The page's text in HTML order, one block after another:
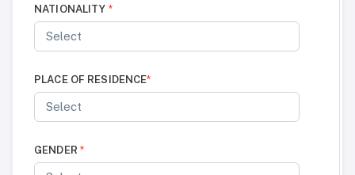
NATIONALITY *
PLACE OF RESIDENCE*
GENDER *